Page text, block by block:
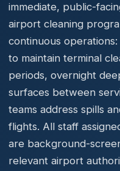
immediate, public-
airport cleaning
continuous
to maintain terminal
periods, overnight
surfaces between
teams address spills
flights. All staff
are background-
relevant airport